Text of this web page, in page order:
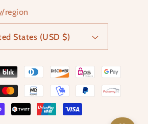
region
United States (USD $)